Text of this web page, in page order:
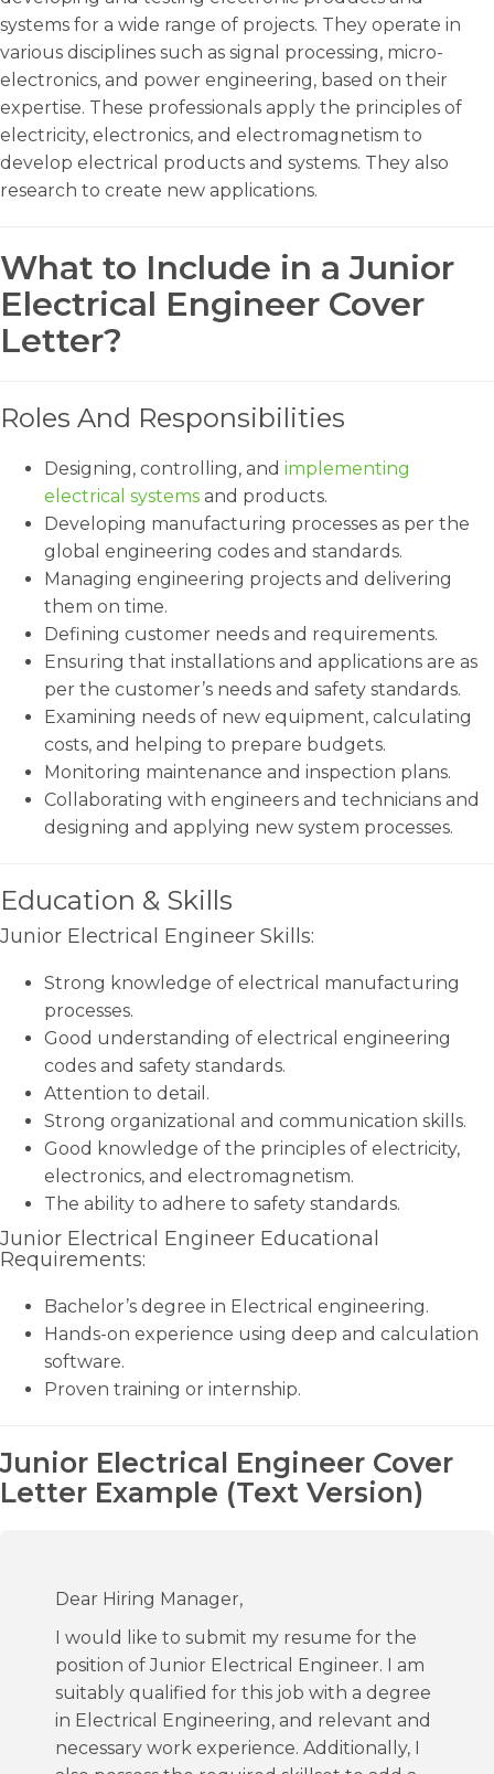
systems for a wide range of projects. They operate in
various disciplines such as signal processing, micro-
electronics, and power engineering, based on their
expertise. These professionals apply the principles of
electricity, electronics, and electromagnetism to
develop electrical products and systems. They also
research to create new applications.
What to Include in a Junior
Electrical Engineer Cover
Letter?
Roles And Responsibilities
Designing, controlling, and implementing
electrical systems and products.
Developing manufacturing processes as per the
global engineering codes and standards.
Managing engineering projects and delivering
them on time.
Defining customer needs and requirements.
Ensuring that installations and applications are as
per the customer’s needs and safety standards.
Examining needs of new equipment, calculating
costs, and helping to prepare budgets.
Monitoring maintenance and inspection plans.
Collaborating with engineers and technicians and
designing and applying new system processes.
Education & Skills
Junior Electrical Engineer Skills:
Strong knowledge of electrical manufacturing
processes.
Good understanding of electrical engineering
codes and safety standards.
Attention to detail.
Strong organizational and communication skills.
Good knowledge of the principles of electricity,
electronics, and electromagnetism.
The ability to adhere to safety standards.
Junior Electrical Engineer Educational
Requirements:
Bachelor’s degree in Electrical engineering.
Hands-on experience using deep and calculation
software.
Proven training or internship.
Junior Electrical Engineer Cover
Letter Example (Text Version)
Dear Hiring Manager,
I would like to submit my resume for the
position of Junior Electrical Engineer. I am
suitably qualified for this job with a degree
in Electrical Engineering, and relevant and
necessary work experience. Additionally, I